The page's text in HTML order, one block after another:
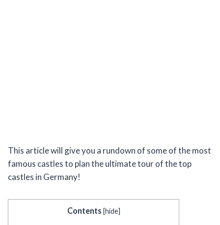
This article will give you a rundown of some of the most
famous castles to plan the ultimate tour of the top
castles in Germany!
Contents [hide]